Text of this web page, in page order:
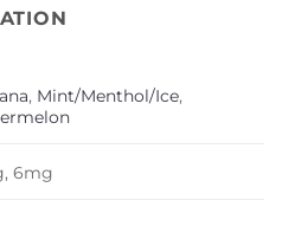
, Mint/Menthol/Ice,
6mg